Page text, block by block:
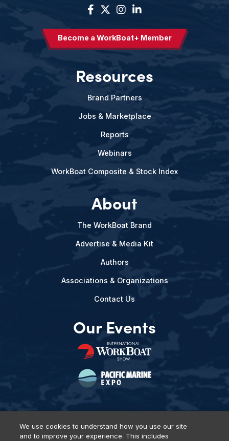
Become a WorkBoat+ Member
Resources
Brand Partners
Jobs & Marketplace
Reports
Webinars
WorkBoat Composite & Stock Index
About
The WorkBoat Brand
Advertise & Media Kit
Authors
Associations & Organizations
Contact Us
Our Events
We use cookies to understand how you use our site
and to improve your experience. This includes